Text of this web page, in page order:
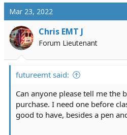
a
d
s
t
a
r
t
e
r
t
a
t
e
Mar 23, 2022
Chris EMT J
Forum Lieutenant
futureemt said:
Can anyone please tell me the
purchase. I need one before
good to have, besides a pen